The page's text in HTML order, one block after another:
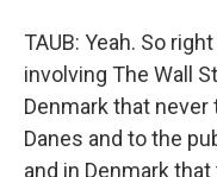
TAUB: Yeah. So
involving The Wall
Denmark that
Danes and to the
and in Denmark